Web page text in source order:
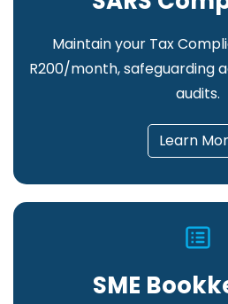
Maintain your Tax
R200/month, safeguarding
audits.
Learn
SME